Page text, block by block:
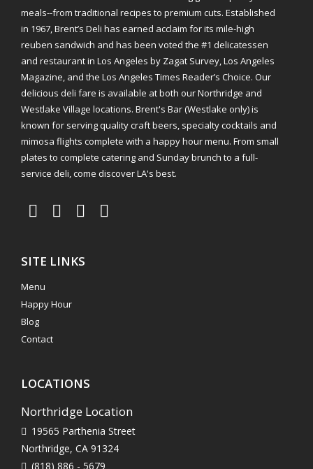
meals--from traditional recipes to premium cuts. Established
in 1967, Brent’s Deli has earned acclaim for its mile-high
reuben sandwich and has been voted the #1 delicatessen
and restaurant in Los Angeles by Zagat Survey, Los Angeles
Magazine, and the Los Angeles Times Reader’s Choice. Our
delicious deli fare is available at both our Northridge and
Westlake Village locations. Brent's Bar (Westlake only) is
known for serving quality craft beers, specialty cocktails and
mimosa flights complete with a happy hour menu. From small
plates to complete catering and Sunday brunch to a full-
service deli, come discover LA's best.
SITE LINKS
Menu
Happy Hour
Blog
Contact
LOCATIONS
Northridge Location
19565 Parthenia Street
Northridge, CA 91324
(818) 886 - 5679